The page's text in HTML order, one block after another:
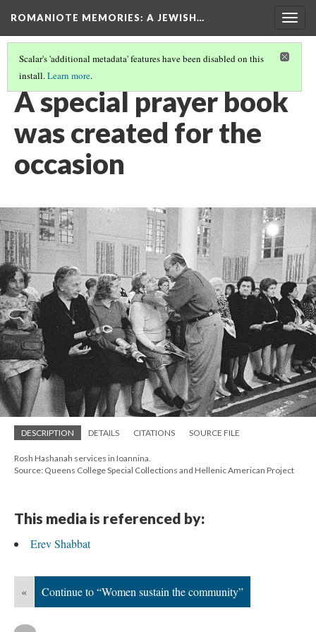
ROMANIOTE MEMORIES: A JEWISH…
Scalar's 'additional metadata' features have been disabled on this
install.Learn more.
EVENING SERVICES
A special prayer book
was created for the
occasion
DESCRIPTION DETAILS CITATIONS SOURCE FILE
Rosh Hashanah services in Ioannina.
Source: Queens College Special Collections and Hellenic American Project
This media is referenced by:
Erev Shabbat
« Continue to “Women sustain the community”